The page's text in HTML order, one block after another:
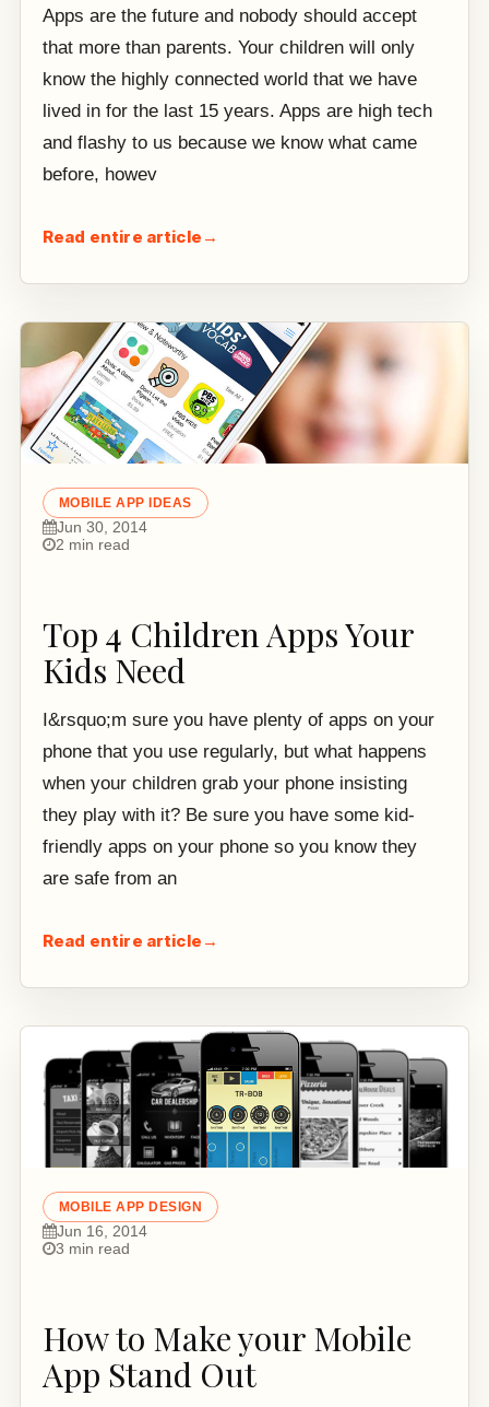
Apps are the future and nobody should accept
that more than parents. Your children will only
know the highly connected world that we have
lived in for the last 15 years. Apps are high tech
and flashy to us because we know what came
before, howev
Read entire article →
MOBILE APP IDEAS
Jun 30, 2014
2 min read
Top 4 Children Apps Your
Kids Need
I&rsquo;m sure you have plenty of apps on your
phone that you use regularly, but what happens
when your children grab your phone insisting
they play with it? Be sure you have some kid-
friendly apps on your phone so you know they
are safe from an
Read entire article →
MOBILE APP DESIGN
Jun 16, 2014
3 min read
How to Make your Mobile
App Stand Out